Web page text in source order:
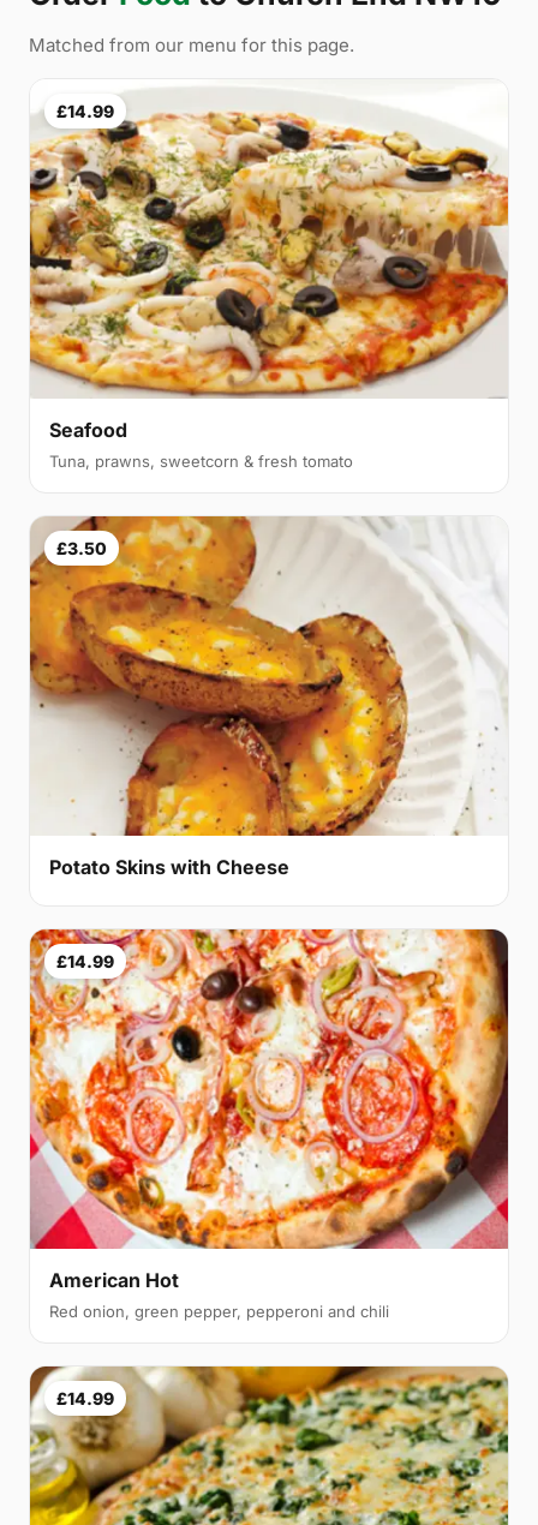
Matched from our menu for this page.
£14.99
Seafood
Tuna, prawns, sweetcorn & fresh tomato
£3.50
Potato Skins with Cheese
£14.99
American Hot
Red onion, green pepper, pepperoni and chili
£14.99